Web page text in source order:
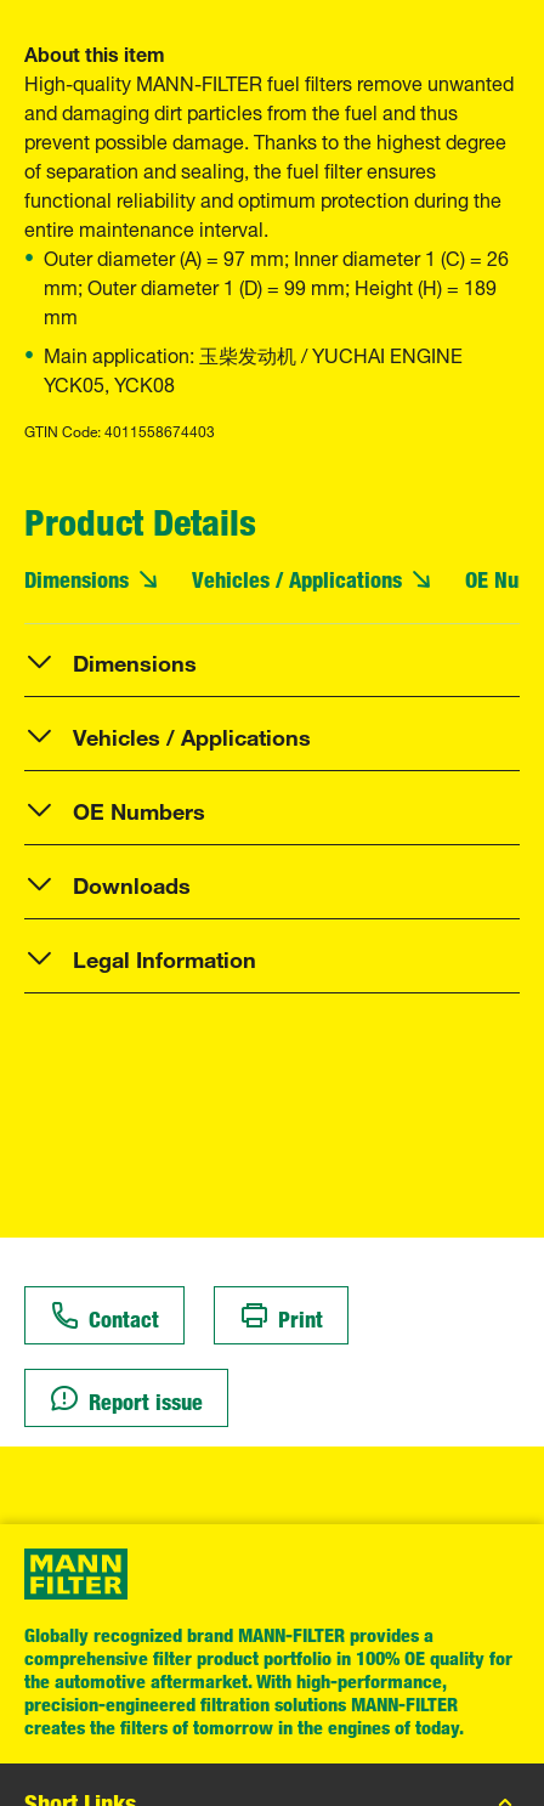
About this item
High-quality MANN-FILTER fuel filters remove unwanted
and damaging dirt particles from the fuel and thus
prevent possible damage. Thanks to the highest degree
of separation and sealing, the fuel filter ensures
functional reliability and optimum protection during the
entire maintenance interval.
Outer diameter (A) = 97 mm; Inner diameter 1 (C) = 26
mm; Outer diameter 1 (D) = 99 mm; Height (H) = 189
mm
Main application: 玉柴发动机 / YUCHAI ENGINE
YCK05, YCK08
GTIN Code: 4011558674403
Product Details
Dimensions Vehicles / Applications OE
Dimensions
Vehicles / Applications
OE Numbers
Downloads
Legal Information
Contact Print
Report issue
Globally recognized brand MANN-FILTER provides a
comprehensive filter product portfolio in 100% OE quality for
the automotive aftermarket. With high-performance,
precision-engineered filtration solutions MANN-FILTER
creates the filters of tomorrow in the engines of today.